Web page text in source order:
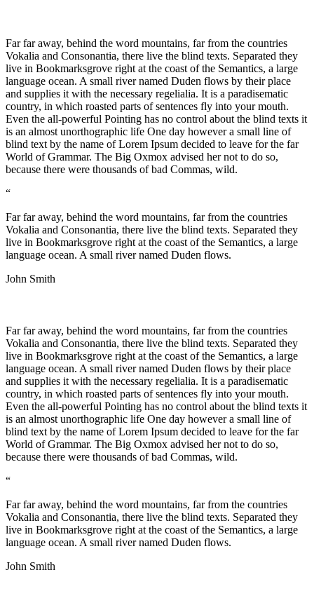
Far far away, behind the word mountains, far from the countries
Vokalia and Consonantia, there live the blind texts. Separated they
live in Bookmarksgrove right at the coast of the Semantics, a large
language ocean. A small river named Duden flows by their place
and supplies it with the necessary regelialia. It is a paradisematic
country, in which roasted parts of sentences fly into your mouth.
Even the all-powerful Pointing has no control about the blind texts it
is an almost unorthographic life One day however a small line of
blind text by the name of Lorem Ipsum decided to leave for the far
World of Grammar. The Big Oxmox advised her not to do so,
because there were thousands of bad Commas, wild.
“
Far far away, behind the word mountains, far from the countries
Vokalia and Consonantia, there live the blind texts. Separated they
live in Bookmarksgrove right at the coast of the Semantics, a large
language ocean. A small river named Duden flows.
John Smith
Far far away, behind the word mountains, far from the countries
Vokalia and Consonantia, there live the blind texts. Separated they
live in Bookmarksgrove right at the coast of the Semantics, a large
language ocean. A small river named Duden flows by their place
and supplies it with the necessary regelialia. It is a paradisematic
country, in which roasted parts of sentences fly into your mouth.
Even the all-powerful Pointing has no control about the blind texts it
is an almost unorthographic life One day however a small line of
blind text by the name of Lorem Ipsum decided to leave for the far
World of Grammar. The Big Oxmox advised her not to do so,
because there were thousands of bad Commas, wild.
“
Far far away, behind the word mountains, far from the countries
Vokalia and Consonantia, there live the blind texts. Separated they
live in Bookmarksgrove right at the coast of the Semantics, a large
language ocean. A small river named Duden flows.
John Smith